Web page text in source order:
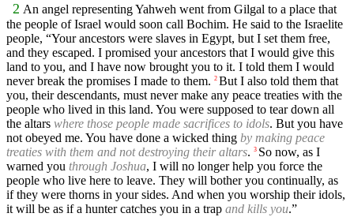
2 An angel representing Yahweh went from Gilgal to a place that
the people of Israel would soon call Bochim. He said to the Israelite
people, “Your ancestors were slaves in Egypt, but I set them free,
and they escaped. I promised your ancestors that I would give this
land to you, and I have now brought you to it. I told them I would
never break the promises I made to them. 2 But I also told them that
you, their descendants, must never make any peace treaties with the
people who lived in this land. You were supposed to tear down all
the altars where those people made sacrifices to idols. But you have
not obeyed me. You have done a wicked thing by making peace
treaties with them and not destroying their altars. 3 So now, as I
warned you through Joshua, I will no longer help you force the
people who live here to leave. They will bother you continually, as
if they were thorns in your sides. And when you worship their idols,
it will be as if a hunter catches you in a trap and kills you.”